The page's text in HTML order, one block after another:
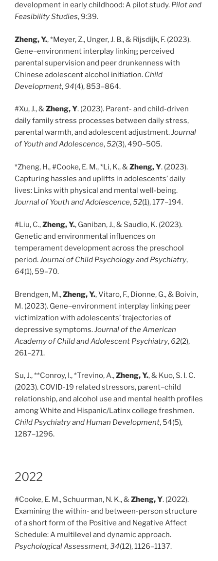
development in early childhood: A pilot study. Pilot and
Feasibility Studies, 9:39.
Zheng, Y., *Meyer, Z., Unger, J. B., & Rijsdijk, F. (2023).
Gene–environment interplay linking perceived
parental supervision and peer drunkenness with
Chinese adolescent alcohol initiation. Child
Development, 94(4), 853–864.
#Xu, J., &Zheng, Y. (2023). Parent- and child-driven
daily family stress processes between daily stress,
parental warmth, and adolescent adjustment.Journal
of Youth and Adolescence,52(3), 490–505.
*Zheng, H., #Cooke, E. M., *Li, K., & Zheng, Y. (2023).
Capturing hassles and uplifts in adolescents’ daily
lives: Links with physical and mental well-being.
Journal of Youth and Adolescence,52(1), 177–194.
#Liu, C.,Zheng, Y., Ganiban, J., & Saudio, K. (2023).
Genetic and environmental influences on
temperament development across the preschool
period.Journal of Child Psychology and Psychiatry,
64(1), 59–70.
Brendgen, M.,Zheng, Y., Vitaro, F., Dionne, G., & Boivin,
M. (2023). Gene–environment interplay linking peer
victimization with adolescents’ trajectories of
depressive symptoms.Journal of the American
Academy of Child and Adolescent Psychiatry, 62(2),
261–271.
Su, J., **Conroy, I., *Trevino, A.,Zheng, Y., & Kuo, S. I. C.
(2023). COVID-19 related stressors, parent–child
relationship, and alcohol use and mental health profiles
among White and Hispanic/Latinx college freshmen.
Child Psychiatry and Human Development, 54(5),
1287–1296.
2022
#Cooke, E. M., Schuurman, N. K., & Zheng, Y. (2022).
Examining the within- and between-person structure
of a short form of the Positive and Negative Affect
Schedule: A multilevel and dynamic approach.
Psychological Assessment,34(12), 1126–1137.